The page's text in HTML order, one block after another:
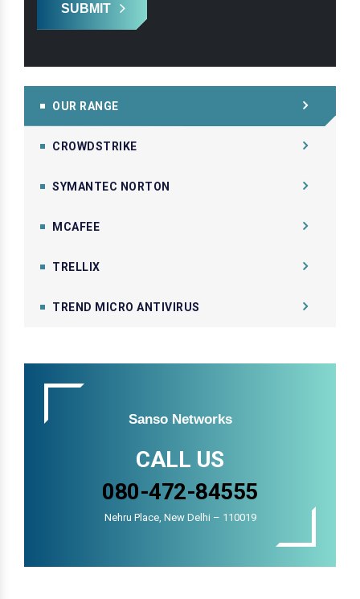
SUBMIT
OUR RANGE
CROWDSTRIKE
SYMANTEC NORTON
MCAFEE
TRELLIX
TREND MICRO ANTIVIRUS
Sanso Networks
CALL US
080-472-84555
Nehru Place, New Delhi – 110019